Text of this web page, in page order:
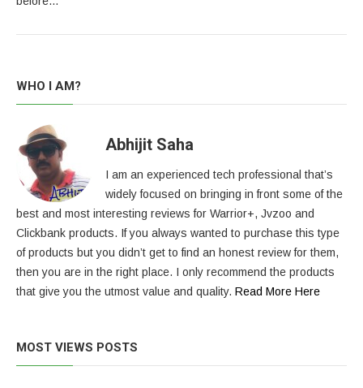
WHO I AM?
Abhijit Saha
I am an experienced tech professional that’s
widely focused on bringing in front some of the
best and most interesting reviews for Warrior+, Jvzoo and
Clickbank products. If you always wanted to purchase this type
of products but you didn’t get to find an honest review for them,
then you are in the right place. I only recommend the products
that give you the utmost value and quality. Read More Here
MOST VIEWS POSTS